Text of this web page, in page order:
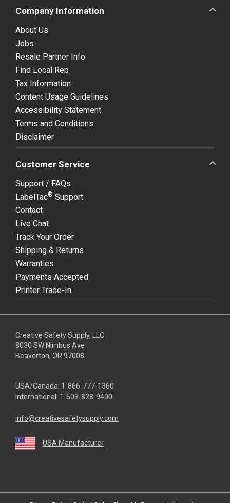
Company Information
About Us
Jobs
Resale Partner Info
Find Local Rep
Tax Information
Content Usage Guidelines
Accessibility Statement
Terms and Conditions
Disclaimer
Customer Service
Support / FAQs
LabelTac® Support
Contact
Live Chat
Track Your Order
Shipping & Returns
Warranties
Payments Accepted
Printer Trade-In
Creative Safety Supply, LLC
8030 SW Nimbus Ave
Beaverton, OR 97008
USA/Canada: 1-866-777-1360
International: 1-503-828-9400
info@creativesafetysupply.com
USA Manufacturer